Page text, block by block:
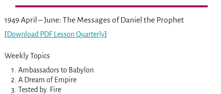
1949 April – June: The Messages of Daniel the Prophet
[Download PDF Lesson Quarterly]
Weekly Topics
Ambassadors to Babylon
A Dream of Empire
Tested by. Fire